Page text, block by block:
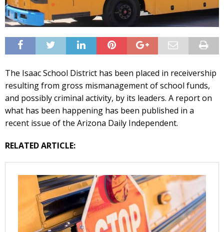
The Isaac School District has been placed in receivership
resulting from gross mismanagement of school funds,
and possibly criminal activity, by its leaders. A report on
what has been happening has been published in a
recent issue of the Arizona Daily Independent.
RELATED ARTICLE: